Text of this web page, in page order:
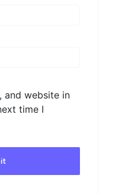
and website in
time I